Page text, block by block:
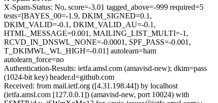
X-Spam-Status: No, score=-3.01 tagged_above=-999 required=5
tests=[BAYES_00=-1.9, DKIM_SIGNED=0.1,
DKIM_VALID=-0.1, DKIM_VALID_AU=-0.1,
HTML_MESSAGE=0.001, MAILING_LIST_MULTI=-1,
RCVD_IN_DNSWL_NONE=-0.0001, SPF_PASS=-0.001,
T_DKIMWL_WL_HIGH=-0.01] autolearn=ham
autolearn_force=no
Authentication-Results: ietfa.amsl.com (amavisd-new); dkim=pass
(1024-bit key) header.d=github.com
Received: from mail.ietf.org ([4.31.198.44]) by localhost
(ietfa.amsl.com [127.0.0.1]) (amavisd-new, port 10024) with